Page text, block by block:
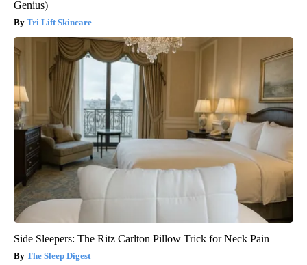
Genius)
Tri Lift Skincare
Side Sleepers: The Ritz Carlton Pillow Trick for Neck Pain
The Sleep Digest